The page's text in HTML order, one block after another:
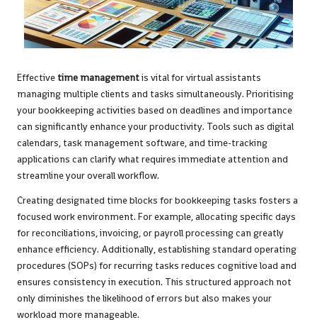
Effective time managementis vital for virtual assistants
managing multiple clients and tasks simultaneously. Prioritising
your bookkeeping activities based on deadlines and importance
can significantly enhance your productivity. Tools such as digital
calendars, task management software, and time-tracking
applications can clarify what requires immediate attention and
streamline your overall workflow.
Creating designated time blocks for bookkeeping tasks fosters a
focused work environment. For example, allocating specific days
for reconciliations, invoicing, or payroll processing can greatly
enhance efficiency. Additionally, establishing standard operating
procedures (SOPs) for recurring tasks reduces cognitive load and
ensures consistency in execution. This structured approach not
only diminishes the likelihood of errors but also makes your
workload more manageable.